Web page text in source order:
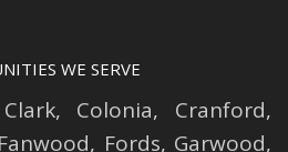
WE SERVE
Clark, Colonia, Cranford,
Fanwood, Fords, Garwood,